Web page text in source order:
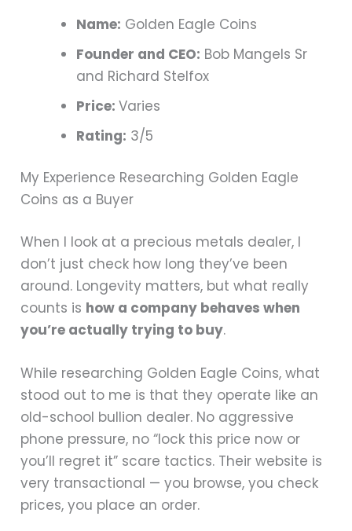
Name: Golden Eagle Coins
Founder and CEO: Bob Mangels Sr
and Richard Stelfox
Price:Varies
Rating: 3/5
My Experience Researching Golden Eagle
Coins as a Buyer
When I look at a precious metals dealer, I
don’t just check how long they’ve been
around. Longevity matters, but what really
counts is how a company behaves when
you’re actually trying to buy.
While researching Golden Eagle Coins, what
stood out to me is that they operate like an
old-school bullion dealer. No aggressive
phone pressure, no “lock this price now or
you’ll regret it” scare tactics. Their website is
very transactional — you browse, you check
prices, you place an order.